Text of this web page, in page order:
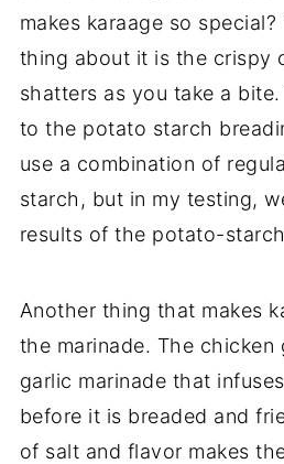
makes karaage so
thing about it is the crispy
shatters as you take a
to the potato starch
use a combination of
starch, but in my testing,
results of the potato-
Another thing that makes
the marinade. The chicken
garlic marinade that
before it is breaded and
of salt and flavor makes